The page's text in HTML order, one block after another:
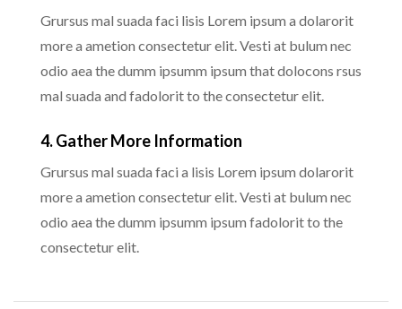
Grursus mal suada faci lisis Lorem ipsum a dolarorit
more a ametion consectetur elit. Vesti at bulum nec
odio aea the dumm ipsumm ipsum that dolocons rsus
mal suada and fadolorit to the consectetur elit.
4. Gather More Information
Grursus mal suada faci a lisis Lorem ipsum dolarorit
more a ametion consectetur elit. Vesti at bulum nec
odio aea the dumm ipsumm ipsum fadolorit to the
consectetur elit.